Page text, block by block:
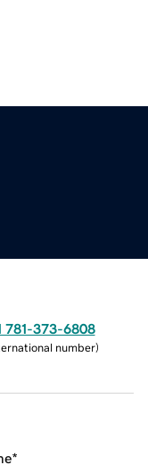
781-373-6808
number)
*